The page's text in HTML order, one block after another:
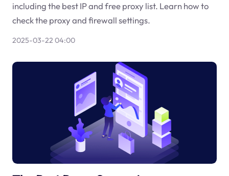
including the best IP and free proxy list. Learn how to
check the proxy and firewall settings.
2025-03-22 04:00